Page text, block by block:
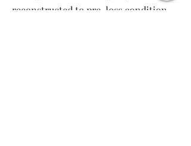
reconstructed to pre-loss condition,